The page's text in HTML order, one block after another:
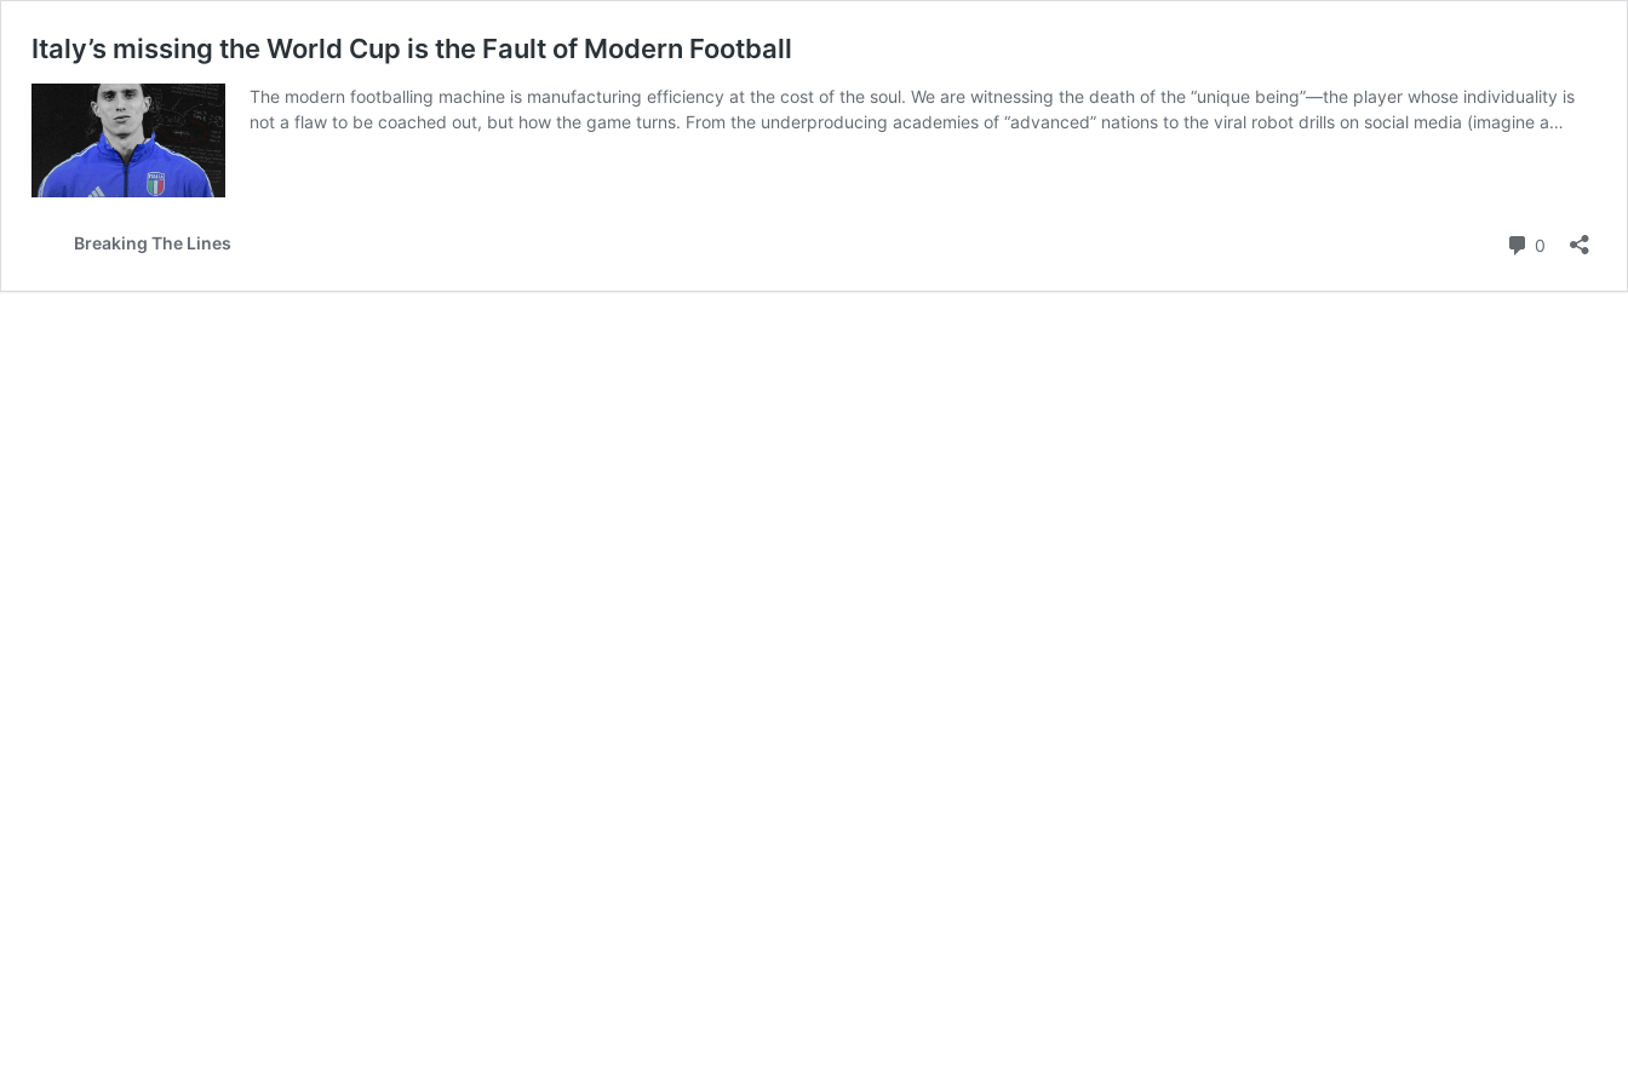
Italy’s missing the World Cup is the Fault of Modern Football
The modern footballing machine is manufacturing efficiency at the cost of the soul. We are witnessing the death of the “unique being”—the player whose individuality is
not a flaw to be coached out, but how the game turns. From the underproducing academies of “advanced” nations to the viral robot drills on social media (imagine a…
Breaking The Lines 0 Comments